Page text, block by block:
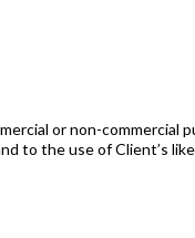
or non-commercial
to the use of Client’s